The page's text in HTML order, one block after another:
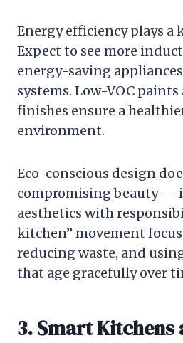
Energy efficiency plays a
Expect to see more
energy-saving
systems. Low-VOC
finishes ensure a
environment.
Eco-conscious design
compromising beauty —
aesthetics with
kitchen” movement
reducing waste, and
that age gracefully over
3. Smart Kitchens